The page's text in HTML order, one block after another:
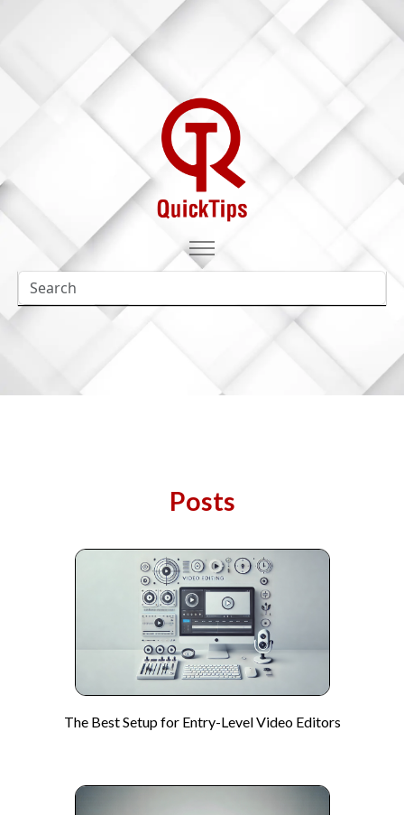
Posts
The Best Setup for Entry-Level Video Editors